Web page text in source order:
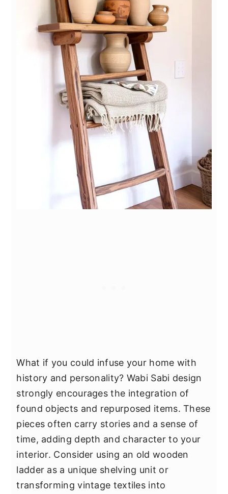
What if you could infuse your home with
history and personality? Wabi Sabi design
strongly encourages the integration of
found objects and repurposed items. These
pieces often carry stories and a sense of
time, adding depth and character to your
interior. Consider using an old wooden
ladder as a unique shelving unit or
transforming vintage textiles into